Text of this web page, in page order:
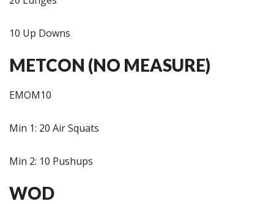
10 Up Downs
METCON (NO MEASURE)
EMOM10
Min 1: 20 Air Squats
Min 2: 10 Pushups
WOD